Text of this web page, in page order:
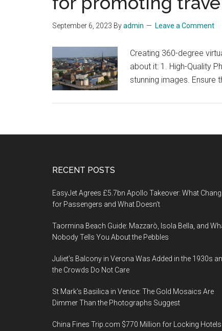
September 6, 2023 Byadmin Leave a Comment
Creating 360-degree
about it: 1. High-Quality
stunning images.
RECENT POSTS
EasyJet Agrees £5.7bn Apollo Takeover: What
for Passengers and What Doesn’t
Taormina Beach Guide: Mazzarò, Isola Bella, and
Nobody Tells You About the Pebbles
Juliet’s Balcony in Verona Was Added in the 1930s
the Crowds Do Not Care
St Mark’s Basilica in Venice: The Gold Mosaics Are
Dimmer Than the Photographs Suggest
China Fines Trip.com $770 Million for Locking